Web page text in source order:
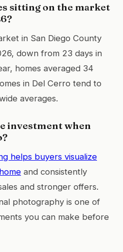
sitting on the market
in San Diego County
down from 23 days in
homes averaged 34
in Del Cerro tend to
averages.
investment when
helps buyers visualize
and consistently
and stronger offers.
photography is one of
you can make before